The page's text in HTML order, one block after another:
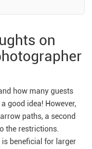
on
how many guests
good idea! However,
paths, a second
the restrictions.
beneficial for larger